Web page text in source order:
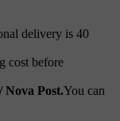
delivery is 40
cost before
Nova Post.You can